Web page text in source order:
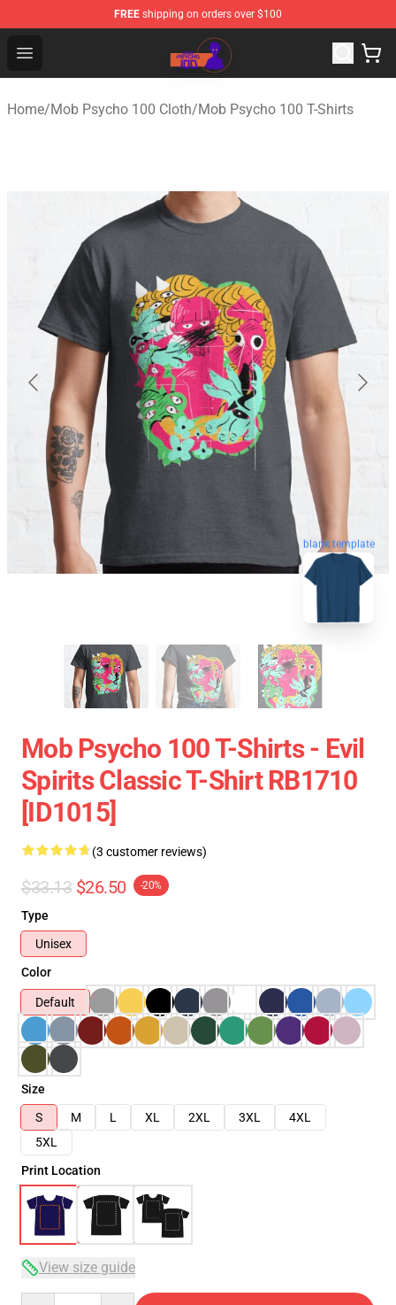
FREE shipping on orders over $100
Open menu
Mob Psycho 100 Store - Official Mob Psycho 100
Home/Mob Psycho 100 Cloth/Mob Psycho 100 T-Shirts
blank template
Mob Psycho 100 T-Shirts - Evil
Spirits Classic T-Shirt RB1710
[ID1015]
(3 customer reviews)
$33.13 $26.50 -20%
Type
Unisex
Color
Default
Size
S
M L XL 2XL 3XL
4XL
5XL
Print Location
View size guide